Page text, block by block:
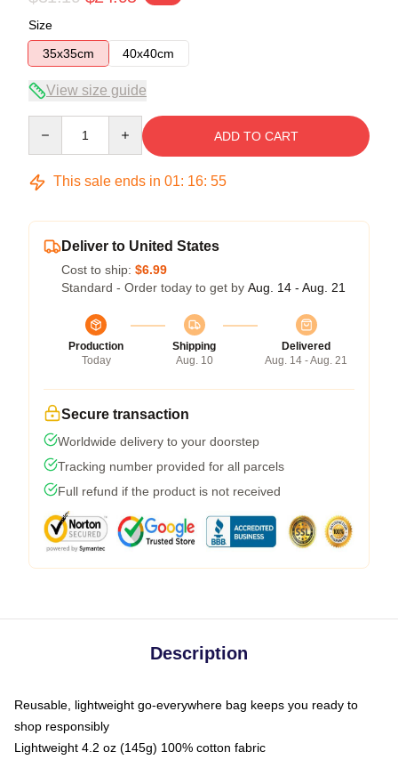
Size
35x35cm
40x40cm
View size guide
ADD TO CART
This sale ends in 01: 16: 54
Deliver to United States
Cost to ship: $6.99
Standard - Order today to get by Aug. 14 - Aug. 21
Production
Today
Shipping
Aug. 10
Delivered
Aug. 14 - Aug. 21
Secure transaction
Worldwide delivery to your doorstep
Tracking number provided for all parcels
Full refund if the product is not received
Description
Reusable, lightweight go-everywhere bag keeps you ready to
shop responsibly
Lightweight 4.2 oz (145g) 100% cotton fabric